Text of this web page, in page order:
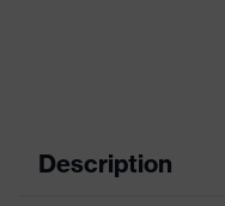
Description